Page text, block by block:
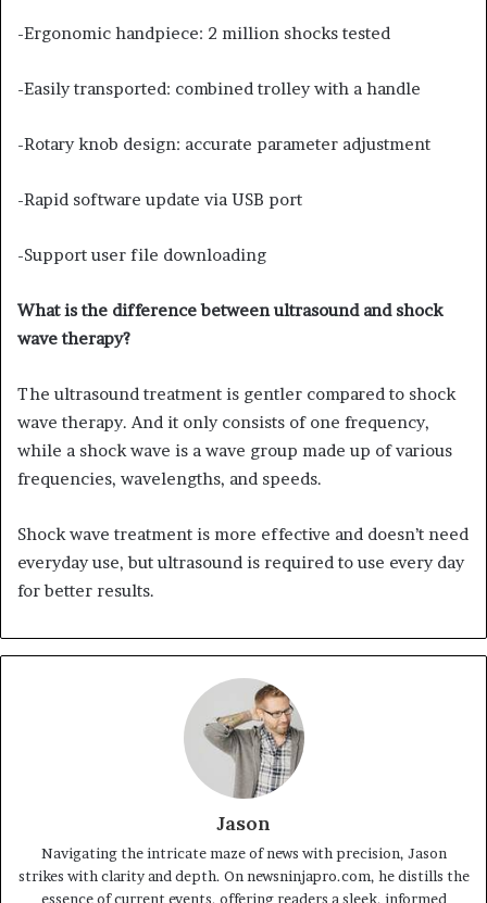
-Ergonomic handpiece: 2 million shocks tested
-Easily transported: combined trolley with a handle
-Rotary knob design: accurate parameter adjustment
-Rapid software update via USB port
-Support user file downloading
What is the difference between ultrasound and shock
wave therapy?
The ultrasound treatment is gentler compared to shock
wave therapy. And it only consists of one frequency,
while a shock wave is a wave group made up of various
frequencies, wavelengths, and speeds.
Shock wave treatment is more effective and doesn’t need
everyday use, but ultrasound is required to use every day
for better results.
Jason
Navigating the intricate maze of news with precision, Jason
strikes with clarity and depth. On newsninjapro.com, he distills the
essence of current events, offering readers a sleek, informed